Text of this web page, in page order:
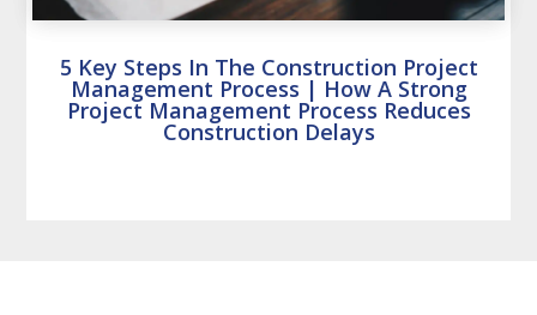
5 Key Steps In The Construction Project
Management Process | How A Strong
Project Management Process Reduces
Construction Delays